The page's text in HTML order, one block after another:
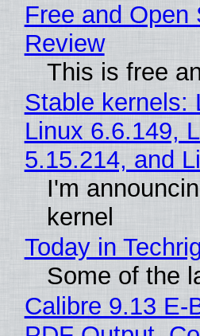
Free and Open
Review
This is free
Stable kernels:
Linux 6.6.149,
5.15.214, and
I'm
kernel
Today in
Some of the
Calibre 9.13 E-